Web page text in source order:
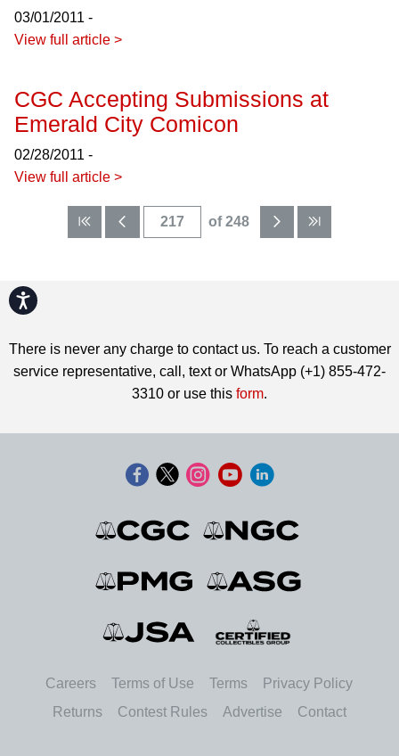
Accessibility
03/01/2011 -
View full article >
CGC Accepting Submissions at
Emerald City Comicon
02/28/2011 -
View full article >
of 248
There is never any charge to contact us. To reach a customer
service representative, call, text or WhatsApp (+1) 855-472-
3310 or use this form.
Careers Terms of Use Terms
Privacy Policy
Returns
Contest Rules Advertise Contact